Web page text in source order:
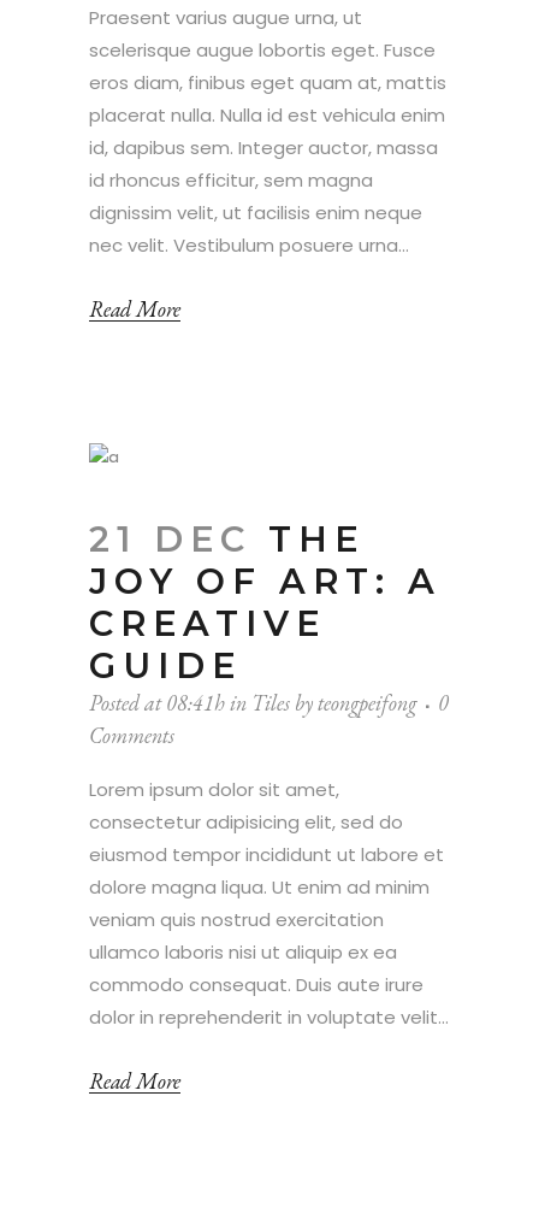
Praesent varius augue urna, ut
scelerisque augue lobortis eget. Fusce
eros diam, finibus eget quam at, mattis
placerat nulla. Nulla id est vehicula enim
id, dapibus sem. Integer auctor, massa
id rhoncus efficitur, sem magna
dignissim velit, ut facilisis enim neque
nec velit. Vestibulum posuere urna...
Read More
21 DEC THE
JOY OF ART: A
CREATIVE
GUIDE
Posted at 08:41hin Tiles byteongpeifong
0
Comments
Lorem ipsum dolor sit amet,
consectetur adipisicing elit, sed do
eiusmod tempor incididunt ut labore et
dolore magna liqua. Ut enim ad minim
veniam quis nostrud exercitation
ullamco laboris nisi ut aliquip ex ea
commodo consequat. Duis aute irure
dolor in reprehenderit in voluptate velit...
Read More